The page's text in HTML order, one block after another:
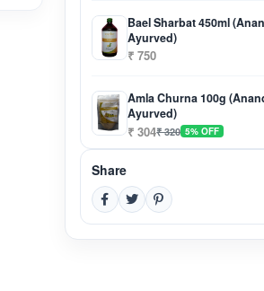
Bael Sharbat 450ml
Ayurved)
₹ 750
Amla Churna 100g
Ayurved)
₹ 304₹ 320 5% OFF
Share